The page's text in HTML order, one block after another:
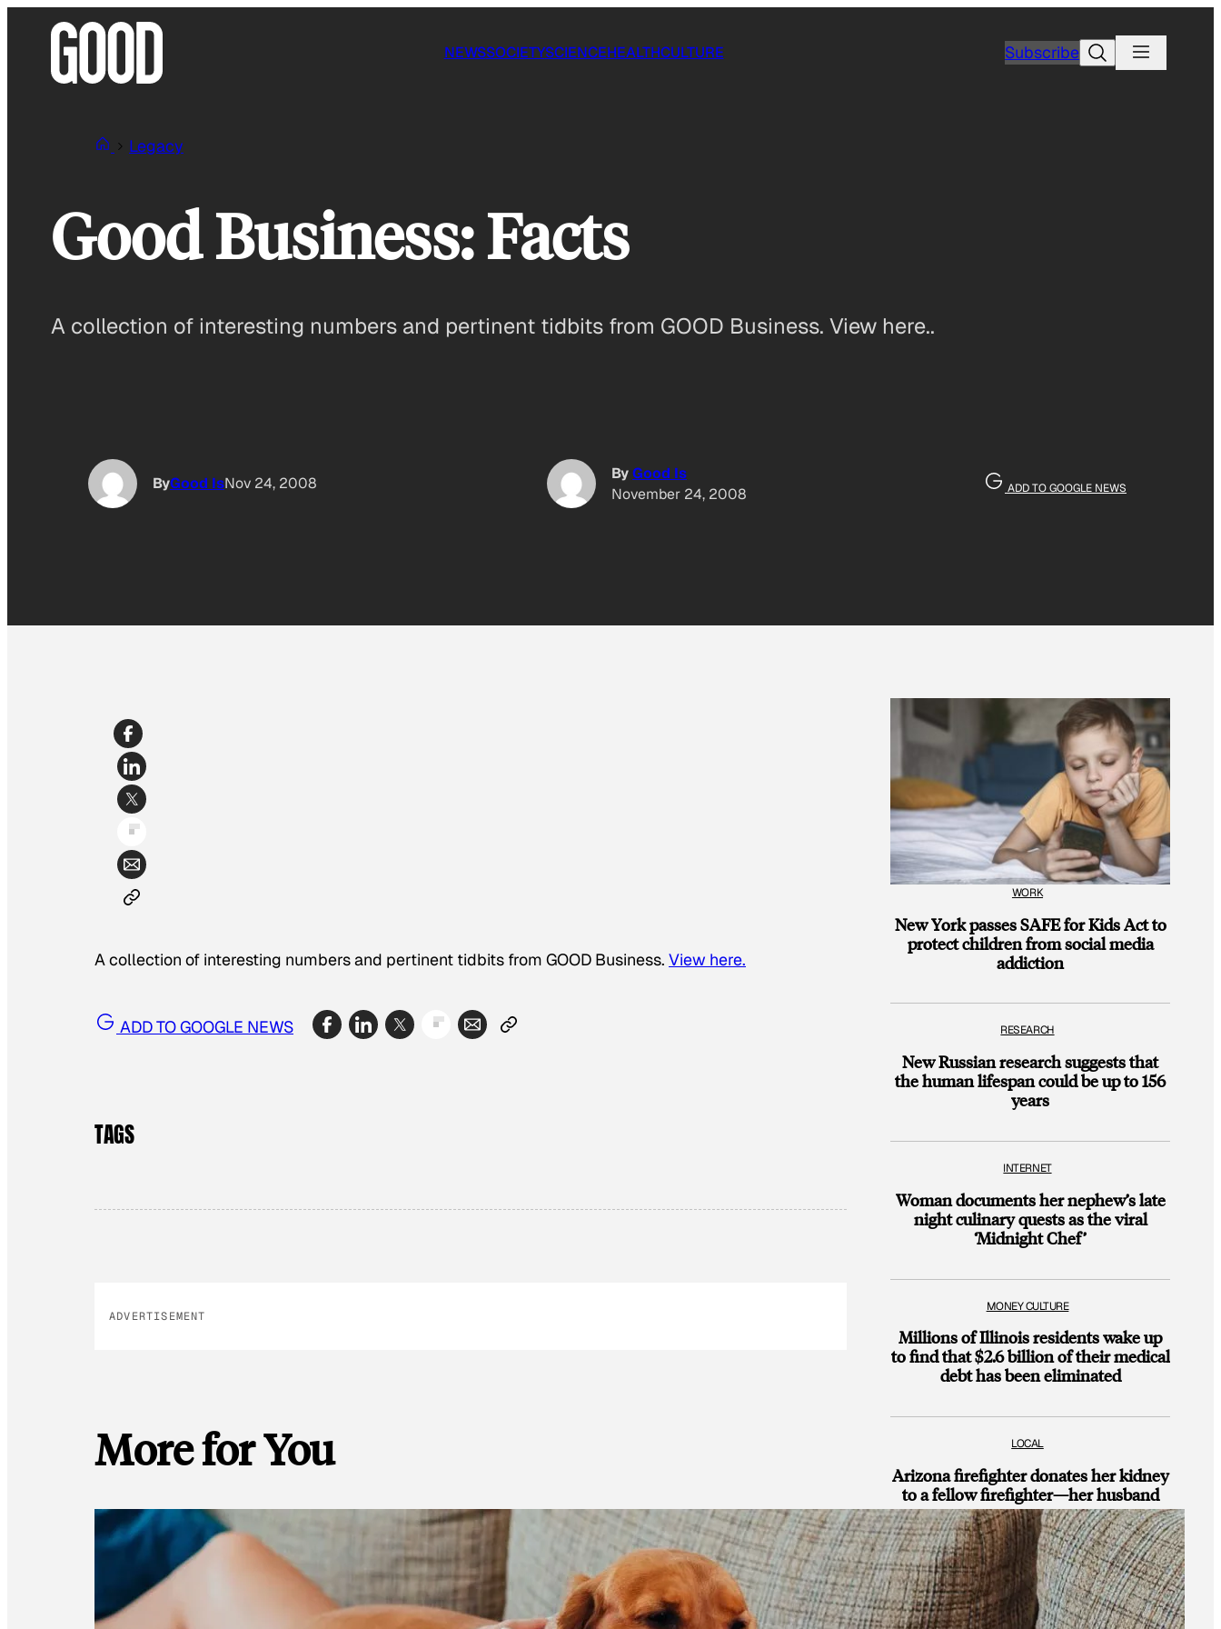
NEWSSOCIETYSCIENCEHEALTHCULTURE SubscribeSearch
Legacy
Good Business: Facts
A collection of interesting numbers and pertinent tidbits from GOOD Business. View here..
ByGood IsNov 24, 2008
ByGood Is
November 24, 2008
ADD TO GOOGLE NEWS
A collection of interesting numbers and pertinent tidbits from GOOD Business. View here.
ADD TO GOOGLE NEWS
TAGS
ADVERTISEMENT
More for You
WORK
New York passes SAFE for Kids Act to
protect children from social media
addiction
RESEARCH
New Russian research suggests that
the human lifespan could be up to 156
years
INTERNET
Woman documents her nephew’s late
night culinary quests as the viral
‘Midnight Chef’
MONEY CULTURE
Millions of Illinois residents wake up
to find that $2.6 billion of their medical
debt has been eliminated
LOCAL
Arizona firefighter donates her kidney
to a fellow firefighter—her husband